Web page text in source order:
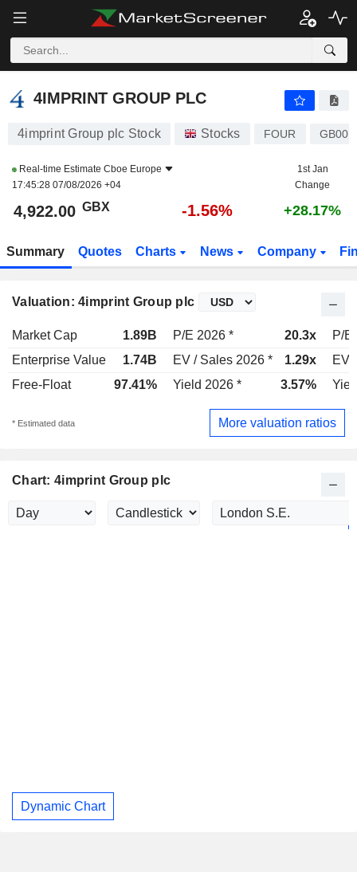
4IMPRINT GROUP PLC
4IMPRINT GROUP PLC
4imprint Group plc Stock Stocks FOUR
Real-time Estimate Cboe Europe
17:45:28 07/08/2026 +04
1st Jan
Change
4,922.00 GBX -1.56% +28.17%
Summary Quotes Charts News Company
Valuation: 4imprint Group plc
Market Cap 1.89B P/E 2026 * 20.3x
P/E
Enterprise Value
1.74B EV / Sales 2026 * 1.29x
EV
Free-Float
97.41% Yield 2026 * 3.57%
* Estimated data More valuation ratios
Chart: 4imprint Group plc
Dynamic Chart